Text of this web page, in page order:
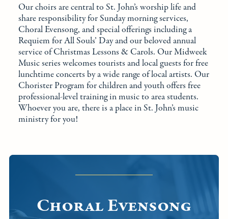
Our choirs are central to St. John’s worship life and
share responsibility for Sunday morning services,
Choral Evensong, and special offerings including a
Requiem for All Souls’ Day and our beloved annual
service of Christmas Lessons & Carols. Our Midweek
Music series welcomes tourists and local guests for free
lunchtime concerts by a wide range of local artists. Our
Chorister Program for children and youth offers free
professional-level training in music to area students.
Whoever you are, there is a place in St. John’s music
ministry for you!
Choral Evensong